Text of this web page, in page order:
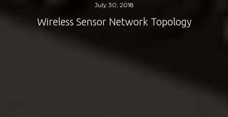
July 30, 2018
Wireless Sensor Network Topology